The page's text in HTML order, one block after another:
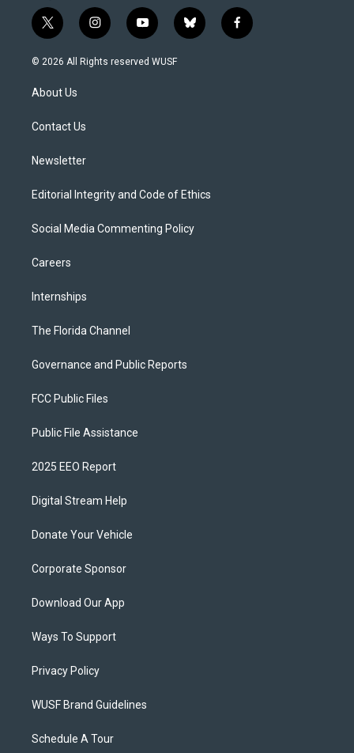
t
w
i
t
e
i
n
s
y
o
u
b
l
f
a
© 2026 All Rights reserved WUSF
About Us
Contact Us
Newsletter
Editorial Integrity and Code of Ethics
Social Media Commenting Policy
Careers
Internships
The Florida Channel
Governance and Public Reports
FCC Public Files
Public File Assistance
2025 EEO Report
Digital Stream Help
Donate Your Vehicle
Corporate Sponsor
Download Our App
Ways To Support
Privacy Policy
WUSF Brand Guidelines
Schedule A Tour